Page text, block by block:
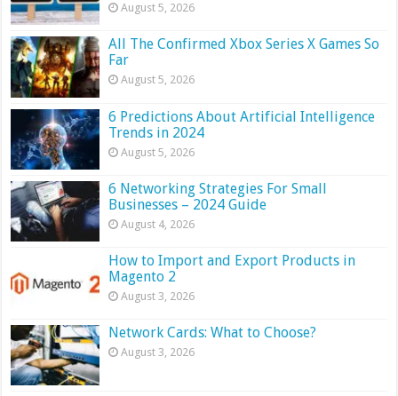
August 5, 2026
All The Confirmed Xbox Series X Games So
Far
August 5, 2026
6 Predictions About Artificial Intelligence
Trends in 2024
August 5, 2026
6 Networking Strategies For Small
Businesses – 2024 Guide
August 4, 2026
How to Import and Export Products in
Magento 2
August 3, 2026
Network Cards: What to Choose?
August 3, 2026